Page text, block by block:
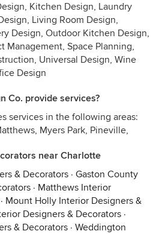
Kitchen Design, Laundry
Living Room Design,
Design, Outdoor Kitchen Design,
Management, Space Planning,
Universal Design, Wine
Design
Co. provide services?
services in the following areas:
Myers Park, Pineville,
near Charlotte
& Decorators · Gaston County
· Matthews Interior
· Mount Holly Interior Designers &
Designers & Decorators ·
& Decorators · Weddington